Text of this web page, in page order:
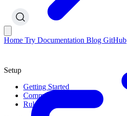
Home Try Documentation Blog GitHub
Setup
Getting Started
Command Line Usage
Rule Levels